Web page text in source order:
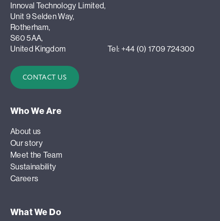
Innoval Technology Limited,
Unit 9 Selden Way,
Rotherham,
S60 5AA,
United Kingdom
Tel: +44 (0) 1709 724300
CONTACT US
Who We Are
About us
Our story
Meet the Team
Sustainability
Careers
What We Do